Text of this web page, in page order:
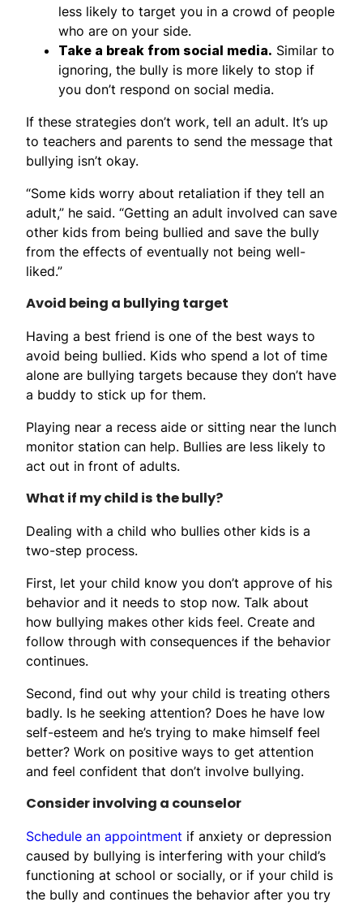
less likely to target you in a crowd of people
who are on your side.
Take a break from social media. Similar to
ignoring, the bully is more likely to stop if
you don’t respond on social media.
If these strategies don’t work, tell an adult. It’s up
to teachers and parents to send the message that
bullying isn’t okay.
“Some kids worry about retaliation if they tell an
adult,” he said. “Getting an adult involved can save
other kids from being bullied and save the bully
from the effects of eventually not being well-
liked.”
Avoid being a bullying target
Having a best friend is one of the best ways to
avoid being bullied. Kids who spend a lot of time
alone are bullying targets because they don’t have
a buddy to stick up for them.
Playing near a recess aide or sitting near the lunch
monitor station can help. Bullies are less likely to
act out in front of adults.
What if my child is the bully?
Dealing with a child who bullies other kids is a
two-step process.
First, let your child know you don’t approve of his
behavior and it needs to stop now. Talk about
how bullying makes other kids feel. Create and
follow through with consequences if the behavior
continues.
Second, find out why your child is treating others
badly. Is he seeking attention? Does he have low
self-esteem and he’s trying to make himself feel
better? Work on positive ways to get attention
and feel confident that don’t involve bullying.
Consider involving a counselor
Schedule an appointment if anxiety or depression
caused by bullying is interfering with your child’s
functioning at school or socially, or if your child is
the bully and continues the behavior after you try